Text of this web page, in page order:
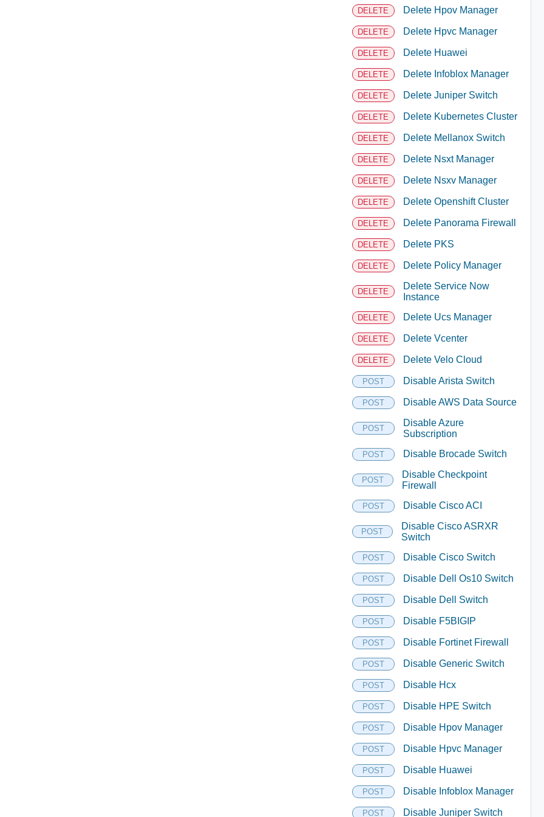
DELETE Delete Hpov Manager
DELETE Delete Hpvc Manager
DELETE Delete Huawei
DELETE Delete Infoblox Manager
DELETE Delete Juniper Switch
DELETE Delete Kubernetes Cluster
DELETE Delete Mellanox Switch
DELETE Delete Nsxt Manager
DELETE Delete Nsxv Manager
DELETE Delete Openshift Cluster
DELETE Delete Panorama Firewall
DELETE Delete PKS
DELETE Delete Policy Manager
DELETE
Delete Service Now
Instance
DELETE Delete Ucs Manager
DELETE Delete Vcenter
DELETE Delete Velo Cloud
POST Disable Arista Switch
POST Disable AWS Data Source
POST
Disable Azure
Subscription
POST Disable Brocade Switch
POST
Disable Checkpoint
Firewall
POST Disable Cisco ACI
POST
Disable Cisco ASRXR
Switch
POST Disable Cisco Switch
POST Disable Dell Os10 Switch
POST Disable Dell Switch
POST Disable F5BIGIP
POST Disable Fortinet Firewall
POST Disable Generic Switch
POST Disable Hcx
POST Disable HPE Switch
POST Disable Hpov Manager
POST Disable Hpvc Manager
POST Disable Huawei
POST Disable Infoblox Manager
POST Disable Juniper Switch